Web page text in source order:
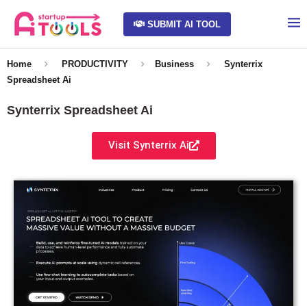
SUBMIT AI TOOL
Home PRODUCTIVITY Business
Synterrix
Spreadsheet Ai
Synterrix Spreadsheet Ai
Visit Synterrix Ai